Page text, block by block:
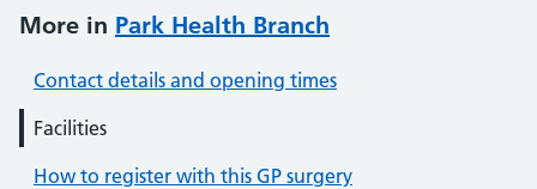
More in Park Health Branch
Contact details and opening times
Facilities
How to register with this GP surgery